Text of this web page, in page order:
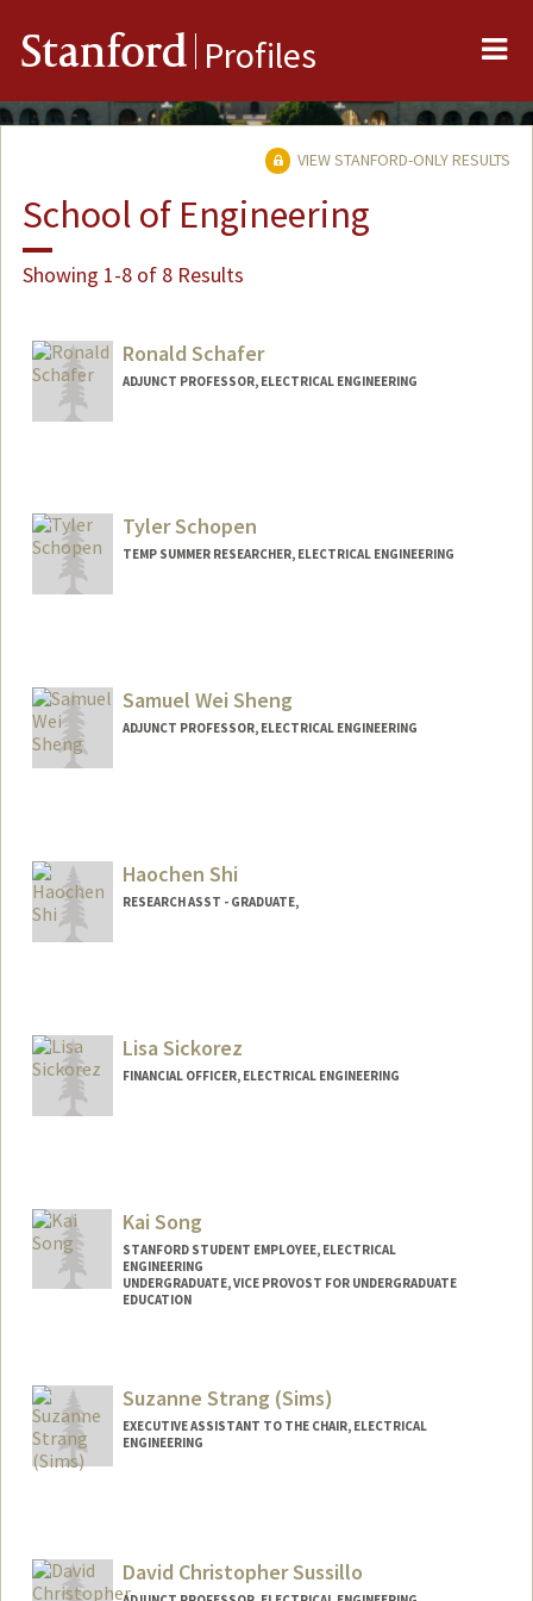
Stanford Profiles
VIEW STANFORD-ONLY RESULTS
School of Engineering
Showing 1-8 of 8 Results
Ronald Schafer
ADJUNCT PROFESSOR, ELECTRICAL ENGINEERING
Tyler Schopen
TEMP SUMMER RESEARCHER, ELECTRICAL ENGINEERING
Samuel Wei Sheng
ADJUNCT PROFESSOR, ELECTRICAL ENGINEERING
Haochen Shi
RESEARCH ASST - GRADUATE,
Lisa Sickorez
FINANCIAL OFFICER, ELECTRICAL ENGINEERING
Kai Song
STANFORD STUDENT EMPLOYEE, ELECTRICAL
ENGINEERING
UNDERGRADUATE, VICE PROVOST FOR UNDERGRADUATE
EDUCATION
Mail Code: 9505
kaisong@stanford.edu
Suzanne Strang (Sims)
EXECUTIVE ASSISTANT TO THE CHAIR, ELECTRICAL
ENGINEERING
David Christopher Sussillo